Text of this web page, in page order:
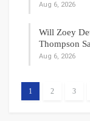
Aug 6, 2026
Will Zoey
Thompson
Aug 6, 2026
1 2 3